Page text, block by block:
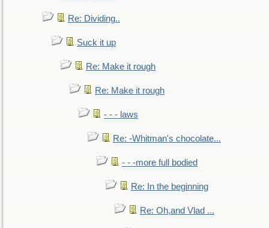
Re: Dividing..
Suck it up
Re: Make it rough
Re: Make it rough
- - - laws
Re: -Whitman's chocolate...
- - -more full bodied
Re: In the beginning
Re: Oh,and Vlad ...